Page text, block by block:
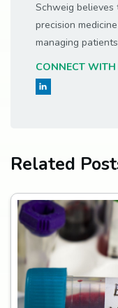
Schweig believes
precision
managing
CONNECT WITH
Related